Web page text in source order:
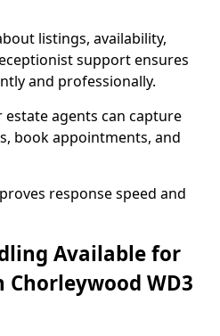
listings, availability,
support ensures
and professionally.
agents can capture
book appointments, and
response speed and
Available for
Chorleywood WD3